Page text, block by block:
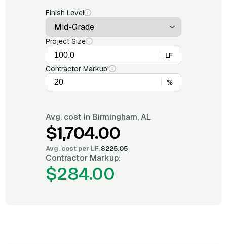
Finish Level
Project Size
LF
Contractor Markup:
%
Avg. cost in Birmingham, AL
$1,704.00
Avg. cost per LF:$225.05
Contractor Markup:
$284.00